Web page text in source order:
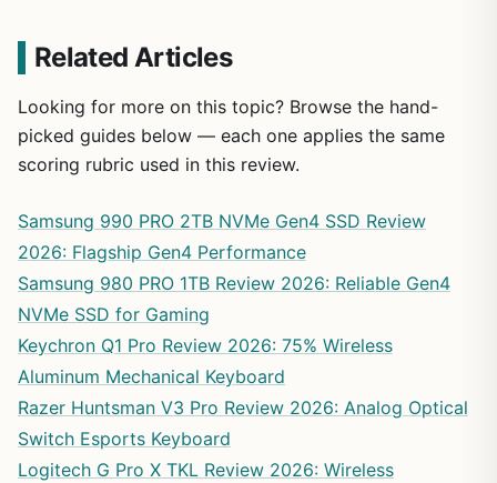
Related Articles
Looking for more on this topic? Browse the hand-
picked guides below — each one applies the same
scoring rubric used in this review.
Samsung 990 PRO 2TB NVMe Gen4 SSD Review
2026: Flagship Gen4 Performance
Samsung 980 PRO 1TB Review 2026: Reliable Gen4
NVMe SSD for Gaming
Keychron Q1 Pro Review 2026: 75% Wireless
Aluminum Mechanical Keyboard
Razer Huntsman V3 Pro Review 2026: Analog Optical
Switch Esports Keyboard
Logitech G Pro X TKL Review 2026: Wireless